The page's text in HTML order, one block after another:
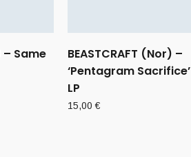
– Same
BEASTCRAFT (Nor) –
‘Pentagram Sacrifice’
LP
15,00€